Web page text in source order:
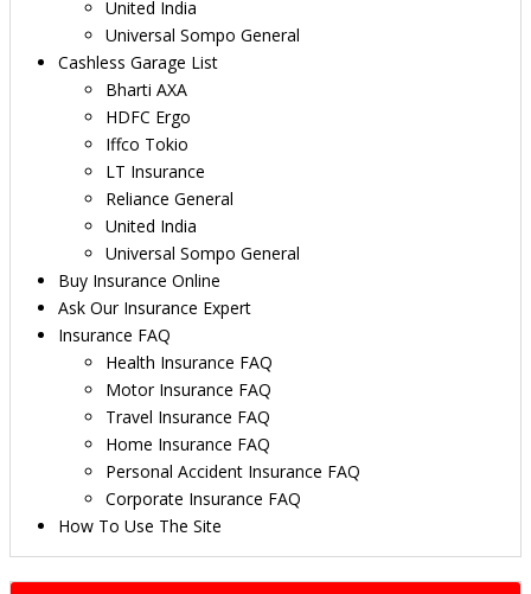
United India
Universal Sompo General
Cashless Garage List
Bharti AXA
HDFC Ergo
Iffco Tokio
LT Insurance
Reliance General
United India
Universal Sompo General
Buy Insurance Online
Ask Our Insurance Expert
Insurance FAQ
Health Insurance FAQ
Motor Insurance FAQ
Travel Insurance FAQ
Home Insurance FAQ
Personal Accident Insurance FAQ
Corporate Insurance FAQ
How To Use The Site